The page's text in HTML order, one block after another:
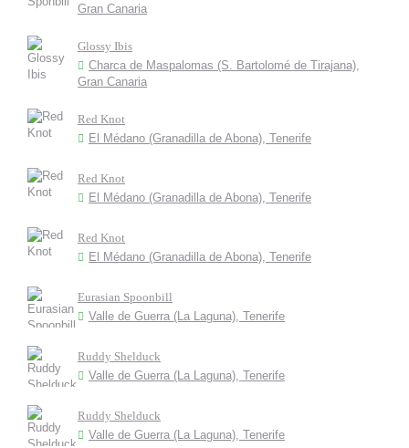
Gran Canaria
Glossy Ibis
Charca de Maspalomas (S. Bartolomé de Tirajana),
Gran Canaria
Red Knot
El Médano (Granadilla de Abona), Tenerife
Red Knot
El Médano (Granadilla de Abona), Tenerife
Red Knot
El Médano (Granadilla de Abona), Tenerife
Eurasian Spoonbill
Valle de Guerra (La Laguna), Tenerife
Ruddy Shelduck
Valle de Guerra (La Laguna), Tenerife
Ruddy Shelduck
Valle de Guerra (La Laguna), Tenerife